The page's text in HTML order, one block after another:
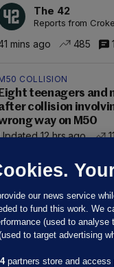
The 42
Reports from
mins ago 485 1
COLLISION
teenagers and
collision
way on M50
12 hrs ago
our news service
to fund this work. We
(used to analyse
to target advertising
partners store and access